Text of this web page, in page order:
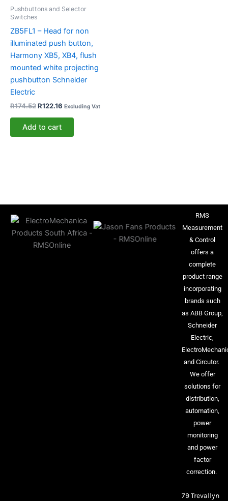
Pushbuttons and Selector
Switches
ZB5FL1 – Head for non
illuminated push button,
Harmony XB5, XB4, flush
mounted white projecting
pushbutton Schneider
Electric
R174.52R122.16 Excluding Vat
Add to cart
RMS
Measurement
& Control
offers a
complete
product range
incorporating
brands such
as ABB Group,
Schneider
Electric,
and Circutor.
We offer
solutions for
distribution,
automation,
power
monitoring
and power
factor
correction.
79 Trevallyn